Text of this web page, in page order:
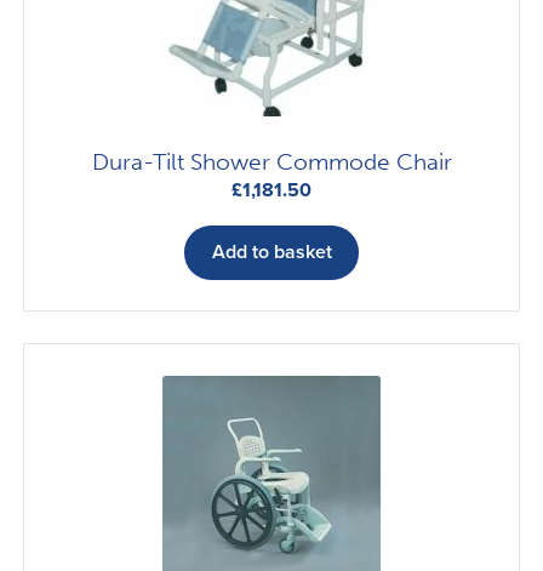
chosen
on
the
Dura-Tilt Shower Commode Chair
£1,181.50
Add to basket